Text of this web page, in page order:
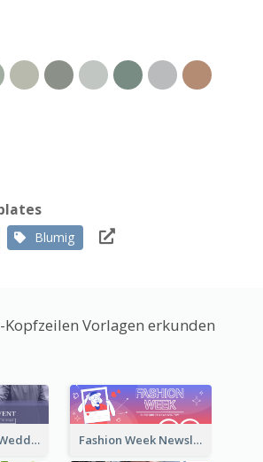
Blumig
Vorlagen erkunden
Elegant Violet Wedding Theme Email Header Design Fashion Week Newsletter Email Header